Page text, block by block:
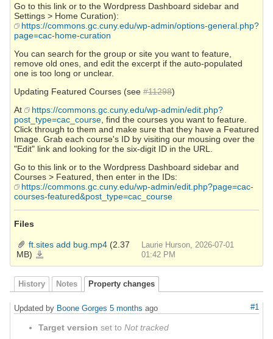
Go to this link or to the Wordpress Dashboard sidebar and
Settings > Home Curation):
https://commons.gc.cuny.edu/wp-admin/options-general.php?
page=cac-home-curation
You can search for the group or site you want to feature,
remove old ones, and edit the excerpt if the auto-populated
one is too long or unclear.
Updating Featured Courses (see #11298)
At
https://commons.gc.cuny.edu/wp-admin/edit.php?
post_type=cac_course , find the courses you want to feature.
Click through to them and make sure that they have a Featured
Image. Grab each course's ID by visiting our mousing over the
"Edit" link and looking for the six-digit ID in the URL.
Go to this link or to the Wordpress Dashboard sidebar and
Courses > Featured, then enter in the IDs:
https://commons.gc.cuny.edu/wp-admin/edit.php?page=cac-
courses-featured&post_type=cac_course
Files
ft.sites add bug.mp4 (2.37
MB)
Laurie Hurson, 2026-07-01
01:42 PM
History Notes Property changes
#1
Updated by Boone Gorges 5 months ago
Target version set to Not tracked